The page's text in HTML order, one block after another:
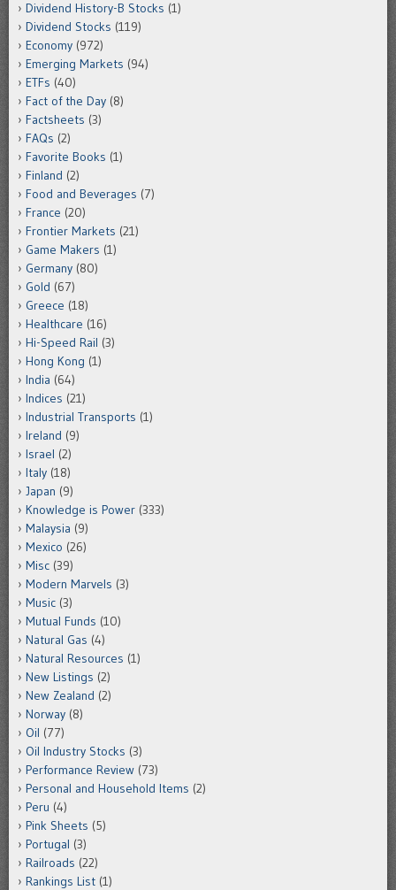
Dividend History-B Stocks (1)
Dividend Stocks (119)
Economy (972)
Emerging Markets (94)
ETFs (40)
Fact of the Day (8)
Factsheets (3)
FAQs (2)
Favorite Books (1)
Finland (2)
Food and Beverages (7)
France (20)
Frontier Markets (21)
Game Makers (1)
Germany (80)
Gold (67)
Greece (18)
Healthcare (16)
Hi-Speed Rail (3)
Hong Kong (1)
India (64)
Indices (21)
Industrial Transports (1)
Ireland (9)
Israel (2)
Italy (18)
Japan (9)
Knowledge is Power (333)
Malaysia (9)
Mexico (26)
Misc (39)
Modern Marvels (3)
Music (3)
Mutual Funds (10)
Natural Gas (4)
Natural Resources (1)
New Listings (2)
New Zealand (2)
Norway (8)
Oil (77)
Oil Industry Stocks (3)
Performance Review (73)
Personal and Household Items (2)
Peru (4)
Pink Sheets (5)
Portugal (3)
Railroads (22)
Rankings List (1)